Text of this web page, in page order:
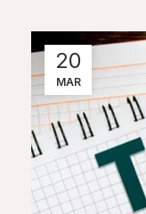
20
MAR